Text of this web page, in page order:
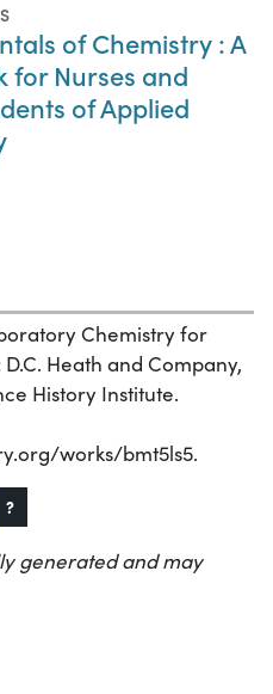
of Chemistry : A
for Nurses and
of Applied
Chemistry for
D.C. Heath and Company,
History Institute.
works/bmt5ls5.
?
generated and may